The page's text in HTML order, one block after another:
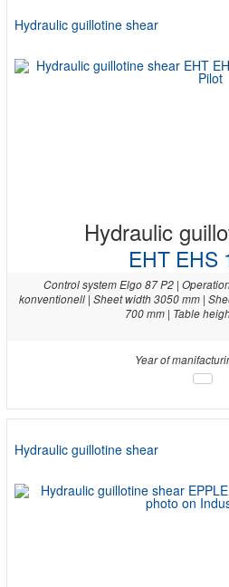
Hydraulic guillotine shear
Hydraulic
EHT EHS
Control system Elgo 87 P2 |
konventionell | Sheet width 3050 mm |
700 mm | Table
Year of
Hydraulic guillotine shear